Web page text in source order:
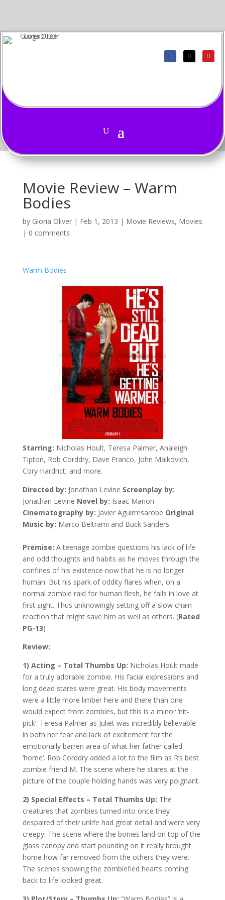
Movie Review – Warm
Bodies
by Gloria Oliver| Feb 1, 2013 | Movie Reviews, Movies
| 0 comments
Warm Bodies
Starring: Nicholas Hoult, Teresa Palmer, Analeigh
Tipton, Rob Corddry, Dave Franco, John Malkovich,
Cory Hardrict, and more.
Directed by: Jonathan Levine Screenplay by:
Jonathan Levine Novel by: Isaac Marion
Cinematography by: Javier Aguirresarobe Original
Music by: Marco Beltrami and Buck Sanders
Premise: A teenage zombie questions his lack of life
and odd thoughts and habits as he moves through the
confines of his existence now that he is no longer
human. But his spark of oddity flares when, on a
normal zombie raid for human flesh, he falls in love at
first sight. Thus unknowingly setting off a slow chain
reaction that might save him as well as others. (Rated
PG-13)
Review:
1) Acting – Total Thumbs Up: Nicholas Hoult made
for a truly adorable zombie. His facial expressions and
long dead stares were great. His body movements
were a little more limber here and there than one
would expect from zombies, but this is a minor ‘nit-
pick’. Teresa Palmer as Juliet was incredibly believable
in both her fear and lack of excitement for the
emotionally barren area of what her father called
‘home’. Rob Corddry added a lot to the film as R’s best
zombie friend M. The scene where he stares at the
picture of the couple holding hands was very poignant.
2) Special Effects – Total Thumbs Up: The
creatures that zombies turned into once they
despaired of their unlife had great detail and were very
creepy. The scene where the bonies land on top of the
glass canopy and start pounding on it really brought
home how far removed from the others they were.
The scenes showing the zombiefied hearts coming
back to life looked great.